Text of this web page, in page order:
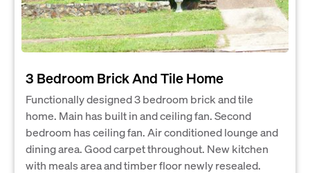
3 Bedroom Brick And Tile Home
Functionally designed 3 bedroom brick and tile
home. Main has built in and ceiling fan. Second
bedroom has ceiling fan. Air conditioned lounge and
dining area. Good carpet throughout. New kitchen
with meals area and timber floor newly resealed.